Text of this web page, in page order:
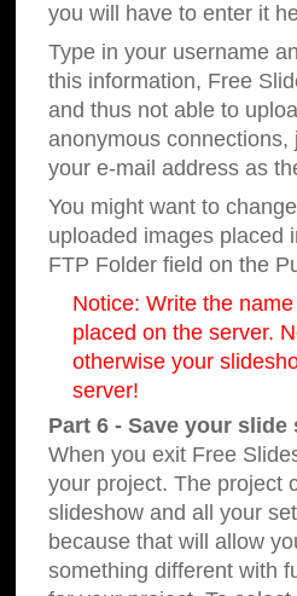
you will have to enter it
Type in your username
this information, Free
and thus not able to
anonymous
your e-mail address as
You might want to
uploaded images placed
FTP Folder field on the
Notice: Write the
placed on the server.
otherwise your
server!
Part 6 - Save your
When you exit Free
your project. The project
slideshow and all your
because that will allow
something different with